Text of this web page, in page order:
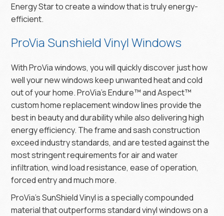
Energy Star to create a window that is truly energy-
efficient.
ProVia Sunshield Vinyl Windows
With ProVia windows, you will quickly discover just how
well your new windows keep unwanted heat and cold
out of your home. ProVia’s Endure™ and Aspect™
custom home replacement window lines provide the
best in beauty and durability while also delivering high
energy efficiency. The frame and sash construction
exceed industry standards, and are tested against the
most stringent requirements for air and water
infiltration, wind load resistance, ease of operation,
forced entry and much more.
ProVia’s SunShield Vinyl is a specially compounded
material that outperforms standard vinyl windows on a